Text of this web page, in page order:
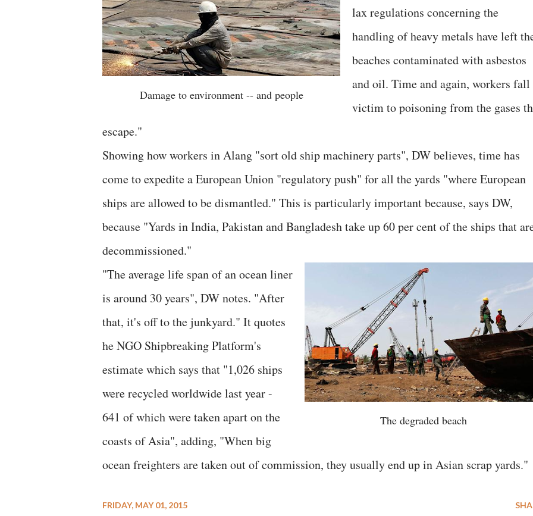
Damage to environment -- and people
lax regulations concerning the
handling of heavy metals have left
beaches contaminated with asbestos
and oil. Time and again, workers fall
victim to poisoning from the gases
escape."
Showing how workers in Alang "sort old ship machinery parts", DW believes, time has
come to expedite a European Union "regulatory push" for all the yards "where European
ships are allowed to be dismantled." This is particularly important because, says DW,
because "Yards in India, Pakistan and Bangladesh take up 60 per cent of the ships that
decommissioned."
The degraded beach
"The average life span of an ocean liner
is around 30 years", DW notes. "After
that, it's off to the junkyard." It quotes
he NGO Shipbreaking Platform's
estimate which says that "1,026 ships
were recycled worldwide last year -
641 of which were taken apart on the
coasts of Asia", adding, "When big
ocean freighters are taken out of commission, they usually end up in Asian scrap yards."
FRIDAY, MAY 01, 2015